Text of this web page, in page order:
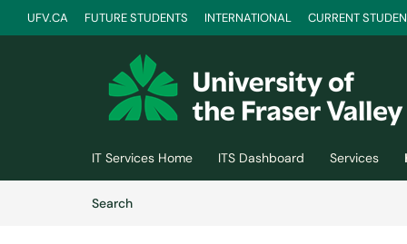
UFV.CA FUTURE STUDENTS INTERNATIONAL CURRENT
IT Services Home ITS Dashboard Services
SearchArticles